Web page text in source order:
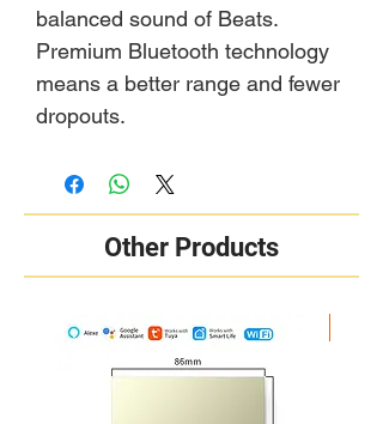
balanced sound of Beats.
Premium Bluetooth technology
means a better range and fewer
dropouts.
Other Products